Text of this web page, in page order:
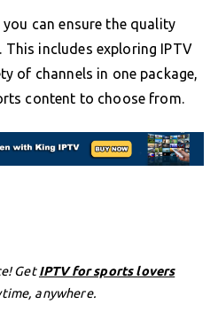
can ensure the quality
This includes exploring IPTV
of channels in one package,
content to choose from.
GetIPTV for sports lovers
anywhere.